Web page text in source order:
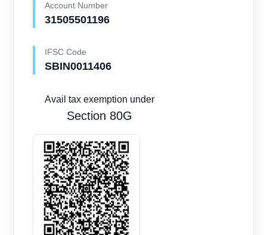
Account Number
31505501196
IFSC Code
SBIN0011406
Avail tax exemption under
Section 80G